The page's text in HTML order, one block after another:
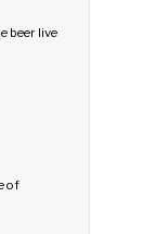
beer live
of